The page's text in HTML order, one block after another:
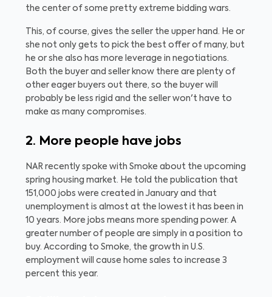
the center of some pretty extreme bidding wars.
This, of course, gives the seller the upper hand. He or
she not only gets to pick the best offer of many, but
he or she also has more leverage in negotiations.
Both the buyer and seller know there are plenty of
other eager buyers out there, so the buyer will
probably be less rigid and the seller won't have to
make as many compromises.
2. More people have jobs
NAR recently spoke with Smoke about the upcoming
spring housing market. He told the publication that
151,000 jobs were created in January and that
unemployment is almost at the lowest it has been in
10 years. More jobs means more spending power. A
greater number of people are simply in a position to
buy. According to Smoke, the growth in U.S.
employment will cause home sales to increase 3
percent this year.